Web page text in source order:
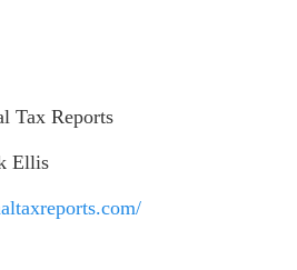
Tax Reports
Ellis